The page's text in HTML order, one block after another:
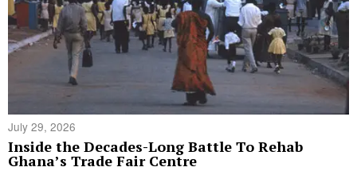
July 29, 2026
Inside the Decades-Long Battle To Rehab
Ghana’s Trade Fair Centre